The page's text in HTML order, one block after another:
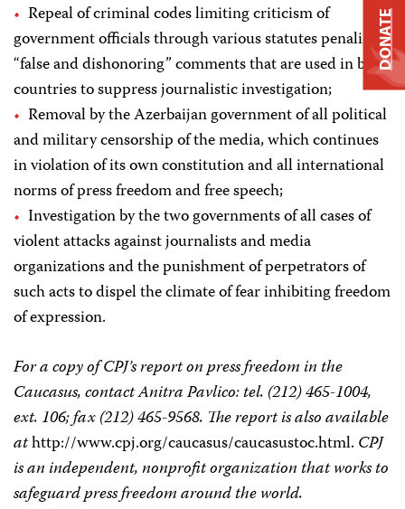
Repeal of criminal codes limiting criticism of
government officials through various statutes penalizing
“false and dishonoring” comments that are used in both
countries to suppress journalistic investigation;
Removal by the Azerbaijan government of all political
and military censorship of the media, which continues
in violation of its own constitution and all international
norms of press freedom and free speech;
Investigation by the two governments of all cases of
violent attacks against journalists and media
organizations and the punishment of perpetrators of
such acts to dispel the climate of fear inhibiting freedom
of expression.
For a copy of CPJ’s report on press freedom in the
Caucasus, contact Anitra Pavlico: tel. (212) 465-1004,
ext. 106; fax (212) 465-9568. The report is also available
athttp://www.cpj.org/caucasus/caucasustoc.html. CPJ
is an independent, nonprofit organization that works to
safeguard press freedom around the world.
DONATE